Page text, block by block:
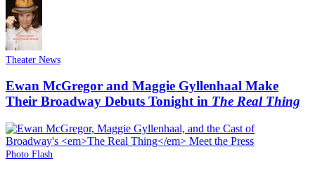
Theater News
Ewan McGregor and Maggie Gyllenhaal Make
Their Broadway Debuts Tonight in The Real Thing
Photo Flash